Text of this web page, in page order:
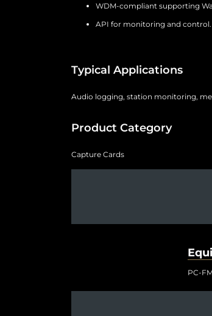
WDM-compliant supporting
API for monitoring and control.
Typical Applications
Audio logging, station monitoring,
Product Category
Capture Cards
PC-